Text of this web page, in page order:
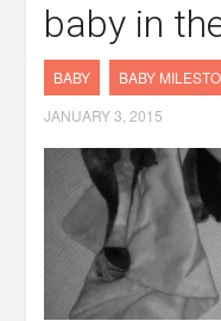
baby in
BABY BABY
JANUARY 3, 2015